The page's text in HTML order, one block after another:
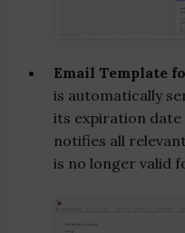
Email Template
is automatically
its expiration
notifies all
is no longer valid